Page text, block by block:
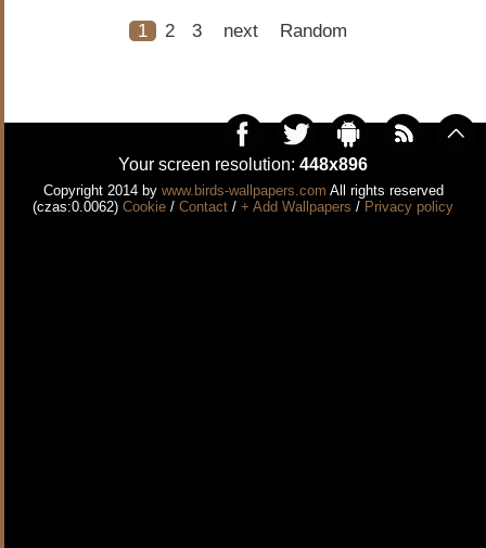
1 2 3 next Random
Your screen resolution: 448x896
Copyright 2014 by www.birds-wallpapers.com All rights reserved
(czas:0.0062) Cookie / Contact / + Add Wallpapers / Privacy policy